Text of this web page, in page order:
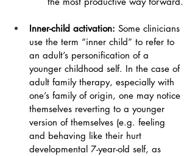
Inner-child activation: Some clinicians
use the term “inner child” to refer to
an adult’s personification of a
younger childhood self. In the case of
adult family therapy, especially with
one’s family of origin, one may notice
themselves reverting to a younger
version of themselves (e.g. feeling
and behaving like their hurt
developmental 7-year-old self, as